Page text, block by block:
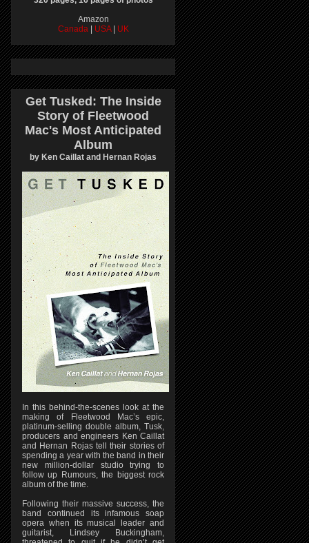
Amazon
Canada
USA UK
Get Tusked: The Inside
Story of Fleetwood
Mac's Most Anticipated
Album
by Ken Caillat and Hernan Rojas
In this behind-the-scenes look at the
making of Fleetwood Mac’s epic,
platinum-selling double album, Tusk,
producers and engineers Ken Caillat
and Hernan Rojas tell their stories of
spending a year with the band in their
new million-dollar studio trying to
follow up Rumours, the biggest rock
album of the time.
Following their massive success, the
band continued its infamous soap
opera when its musical leader and
guitarist, Lindsey Buckingham,